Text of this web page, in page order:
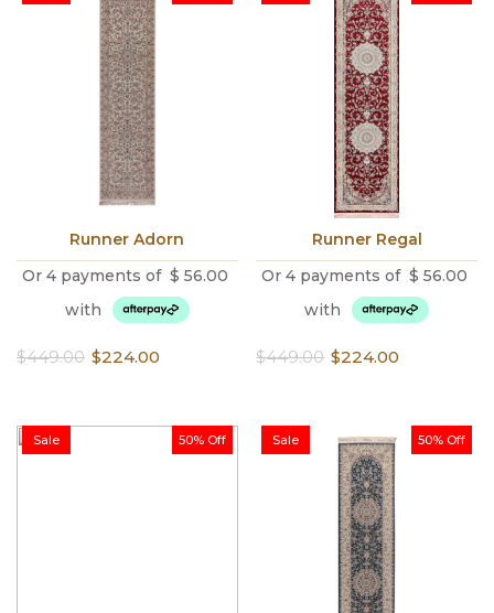
Runner Adorn
Or 4 payments of $ 56.00
with
$449.00
Original
$449.00.
$224.00
Current
$224.00.
Runner Regal
Or 4 payments of $ 56.00
with
$449.00
Original
$449.00.
$224.00
Current
$224.00.
50% Off
Sale 50% Off
Sale